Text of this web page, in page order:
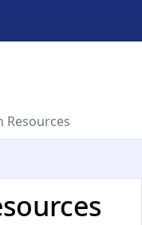
Resources